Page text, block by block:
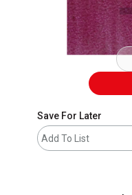
Save For Later
Add To List